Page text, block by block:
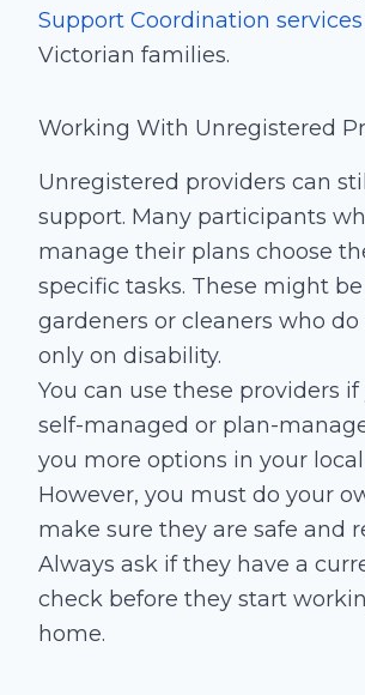
Support Coordination services
Victorian families.
Working With Unregistered
Unregistered providers can
support. Many participants
manage their plans choose
specific tasks. These might be
gardeners or cleaners who do
only on disability.
You can use these providers
self-managed or plan-
you more options in your
However, you must do your
make sure they are safe and
Always ask if they have a
check before they start
home.